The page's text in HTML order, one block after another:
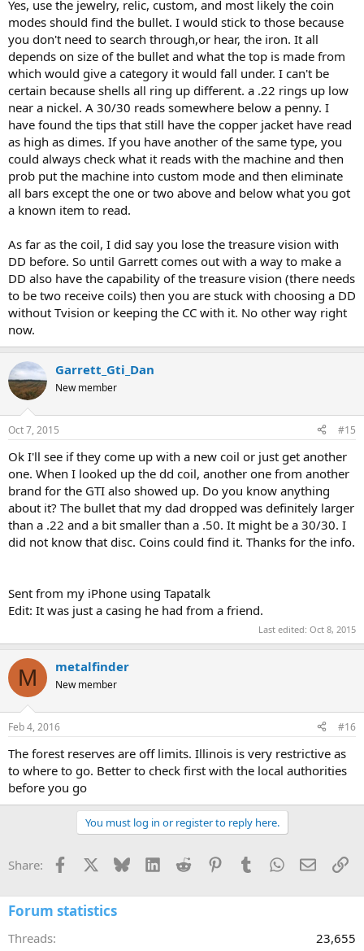
Yes, use the jewelry, relic, custom, and most likely the coin
modes should find the bullet. I would stick to those because
you don't need to search through,or hear, the iron. It all
depends on size of the bullet and what the top is made from
which would give a category it would fall under. I can't be
certain because shells all ring up different. a .22 rings up low
near a nickel. A 30/30 reads somewhere below a penny. I
have found the tips that still have the copper jacket have read
as high as dimes. If you have another of the same type, you
could always check what it reads with the machine and then
prob put the machine into custom mode and then eliminate
all bars except the one or two above and below what you got
a known item to read.
As far as the coil, I did say you lose the treasure vision with
DD before. So until Garrett comes out with a way to make a
DD also have the capability of the treasure vision (there needs
to be two receive coils) then you are stuck with choosing a DD
without Tvision or keeping the CC with it. No other way right
now.
Garrett_Gti_Dan
New member
Oct 7, 2015 #15
Ok I'll see if they come up with a new coil or just get another
one. When I looked up the dd coil, another one from another
brand for the GTI also showed up. Do you know anything
about it? The bullet that my dad dropped was definitely larger
than a .22 and a bit smaller than a .50. It might be a 30/30. I
did not know that disc. Coins could find it. Thanks for the info.
Sent from my iPhone using Tapatalk
Edit: It was just a casing he had from a friend.
Last edited: Oct 8, 2015
M metalfinder
New member
Feb 4, 2016 #16
The forest reserves are off limits. Illinois is very restrictive as
to where to go. Better to check first with the local authorities
before you go
You must log in or register to reply here.
Share: Facebook Bluesky LinkedInReddit PinterestTumblrWhatsApp
Email
Forum statistics
Threads
23,655